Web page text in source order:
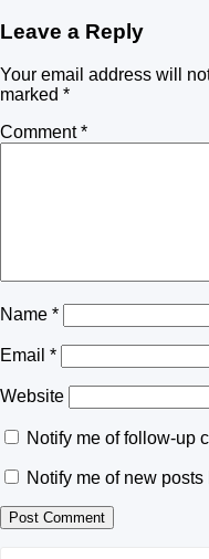
Leave a Reply
Your email address will
marked *
Comment*
Name *
Email *
Website
Notify me of follow-up
Notify me of new posts